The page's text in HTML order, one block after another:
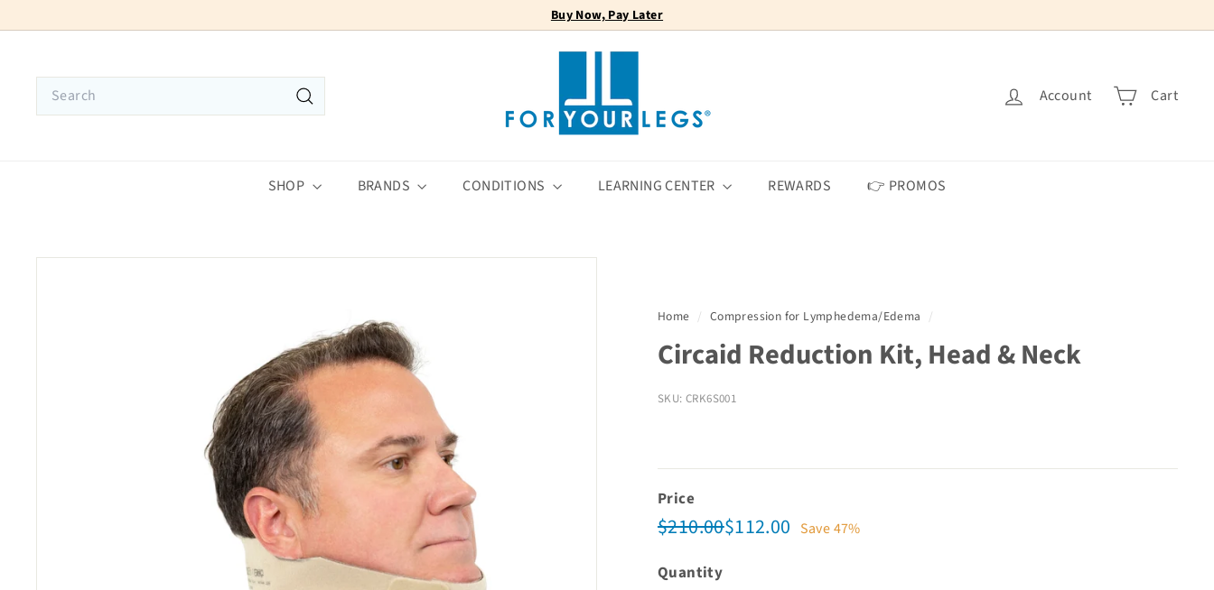
to
Pause
FREE SHIPPING
Buy Now, Pay Later
Search
Search
F
r
Y
o
r
Account Cart
SHOP BRANDS CONDITIONS LEARNING CENTER REWARDS 👉 PROMOS
Home / Compression for Lymphedema/Edema /
Circaid Reduction Kit, Head & Neck
SKU: CRK6S001
Price
Regular
$210.00$210.00
Sale
$112.00 $112.00
Save 47%
Quantity